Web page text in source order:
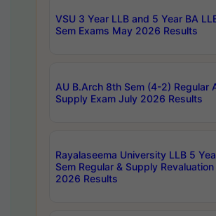
VSU 3 Year LLB and 5 Year BA
Sem Exams May 2026 Results
AU B.Arch 8th Sem (4-2) Regular
Supply Exam July 2026 Results
Rayalaseema University LLB 5
Sem Regular & Supply
2026 Results